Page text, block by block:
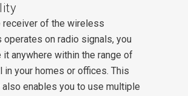
receiver of the wireless
operates on radio signals, you
it anywhere within the range of
in your homes or offices. This
enables you to use multiple